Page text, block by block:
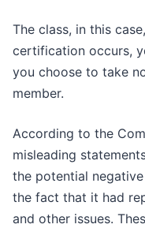
The class, in this
certification occurs,
you choose to take
member.
According to the
misleading
the potential
the fact that it had
and other issues.